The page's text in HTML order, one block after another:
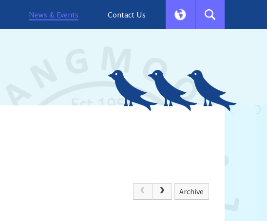
News & Events Contact Us
Archive